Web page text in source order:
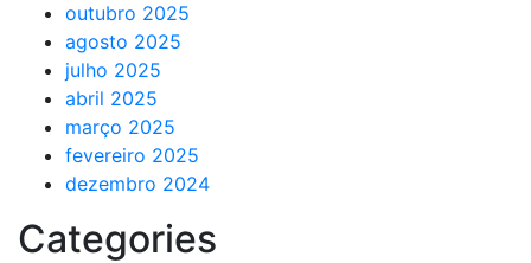
outubro 2025
agosto 2025
julho 2025
abril 2025
março 2025
fevereiro 2025
dezembro 2024
Categories